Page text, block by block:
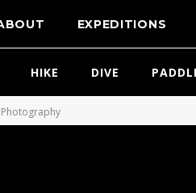
EXPEDITIONS
HIKE DIVE